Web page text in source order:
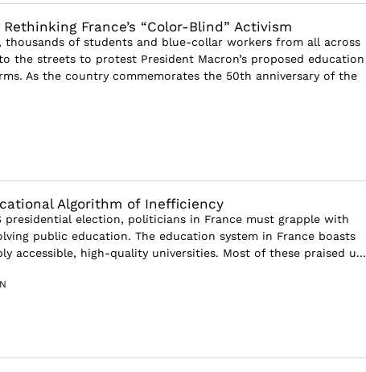
Rethinking France’s “Color-Blind” Activism
thousands of students and blue-collar workers from all across
the streets to protest President Macron’s proposed education
As the country commemorates the 50th anniversary of the
Algorithm of Inefficiency
presidential election, politicians in France must grapple with
public education. The education system in France boasts
accessible, high-quality universities. Most of these praised u...